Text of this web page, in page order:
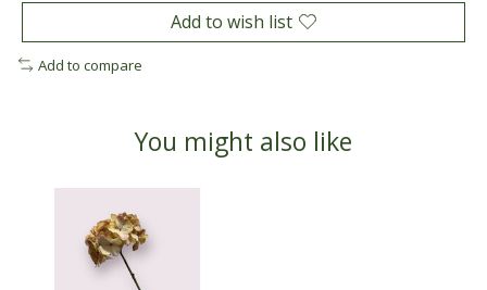
Add to wish list
Add to compare
You might also like